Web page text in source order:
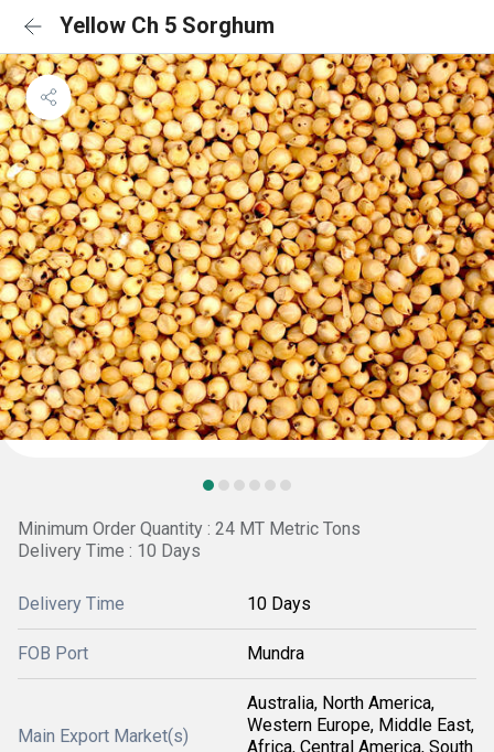
Yellow Ch 5 Sorghum
Minimum Order Quantity : 24 MT Metric Tons
Delivery Time : 10 Days
Delivery Time 10 Days
FOB Port Mundra
Main Export Market(s)
Australia, North America,
Western Europe, Middle East,
Africa, Central America, South